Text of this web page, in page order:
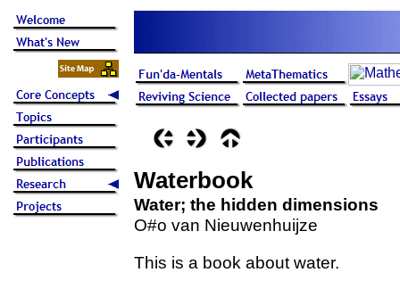
Waterbook
Water; the hidden dimensions
O#o van Nieuwenhuijze
This is a book about water.